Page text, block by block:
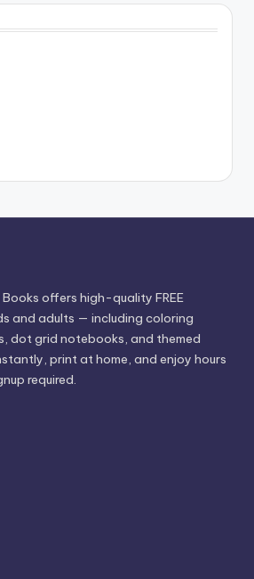
offers high-quality FREE
and adults — including coloring
dot grid notebooks, and themed
print at home, and enjoy hours
required.